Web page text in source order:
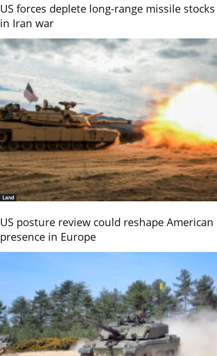
US forces deplete long-range missile stocks
in Iran war
Land
US posture review could reshape American
presence in Europe